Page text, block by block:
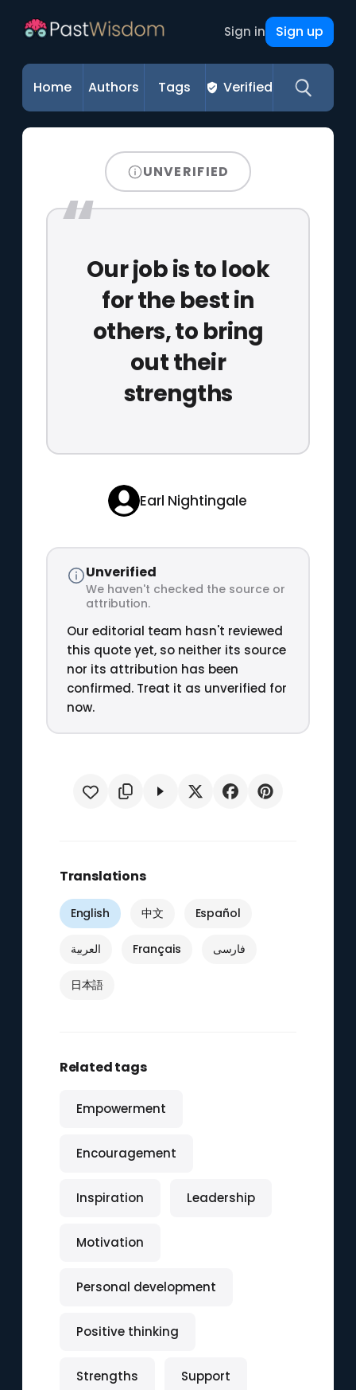
Sign in Sign up
Home Authors Tags Verified
UNVERIFIED
Our job is to look
for the best in
others, to bring
out their
strengths
Earl Nightingale
Unverified
We haven't checked the source or
attribution.
Our editorial team hasn't reviewed
this quote yet, so neither its source
nor its attribution has been
confirmed. Treat it as unverified for
now.
Translations
English 中文 Español
العربية Français فارسی
日本語
Related tags
Empowerment
Encouragement
Inspiration Leadership
Motivation
Personal development
Positive thinking
Strengths Support